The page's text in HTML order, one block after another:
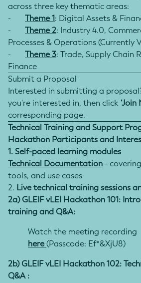
across three key thematic areas:
- Theme 1: Digital Assets &
- Theme 2: Industry 4.0,
Processes & Operations (Currently
- Theme 3: Trade, Supply Chain
Finance
Submit a Proposal
Interested in submitting a
you're interested in, then click ‘Join
corresponding page.
Technical Training and Support
Hackathon Participants and
1. Self-paced learning modules
Technical Documentation -
tools, and use cases
2. Live technical training sessions
2a) GLEIF vLEI Hackathon 101:
training and Q&A:
Watch the meeting recording
here(Passcode: Ef*&XjU8)
2b) GLEIF vLEI Hackathon 102:
Q&A :